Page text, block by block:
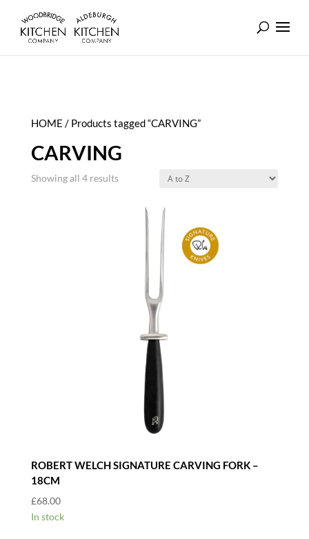
HOME / Products tagged “CARVING”
CARVING
Showing all 4 results
ROBERT WELCH SIGNATURE CARVING FORK –
18CM
£68.00
In stock